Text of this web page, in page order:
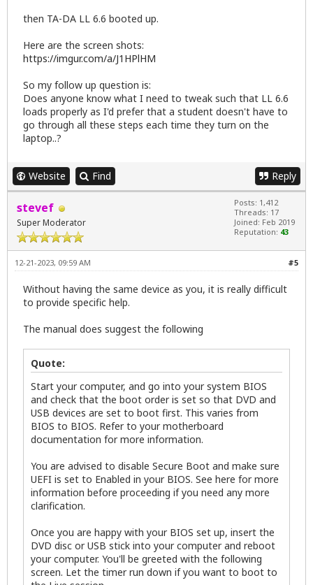
then TA-DA LL 6.6 booted up.
Here are the screen shots:
https://imgur.com/a/J1HPlHM
So my follow up question is:
Does anyone know what I need to tweak such that LL 6.6
loads properly as I'd prefer that a student doesn't have to
go through all these steps each time they turn on the
laptop..?
Website Find Reply
stevef
Super Moderator
Posts: 1,412
Threads: 17
Joined: Feb 2019
Reputation: 43
#5
12-21-2023, 09:59 AM
Without having the same device as you, it is really difficult
to provide specific help.
The manual does suggest the following
Quote:
Start your computer, and go into your system BIOS
and check that the boot order is set so that DVD and
USB devices are set to boot first. This varies from
BIOS to BIOS. Refer to your motherboard
documentation for more information.
You are advised to disable Secure Boot and make sure
UEFI is set to Enabled in your BIOS. See here for more
information before proceeding if you need any more
clarification.
Once you are happy with your BIOS set up, insert the
DVD disc or USB stick into your computer and reboot
your computer. You'll be greeted with the following
screen. Let the timer run down if you want to boot to